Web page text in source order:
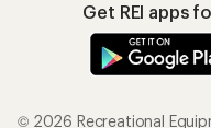
Get REI apps
© 2026 Recreational